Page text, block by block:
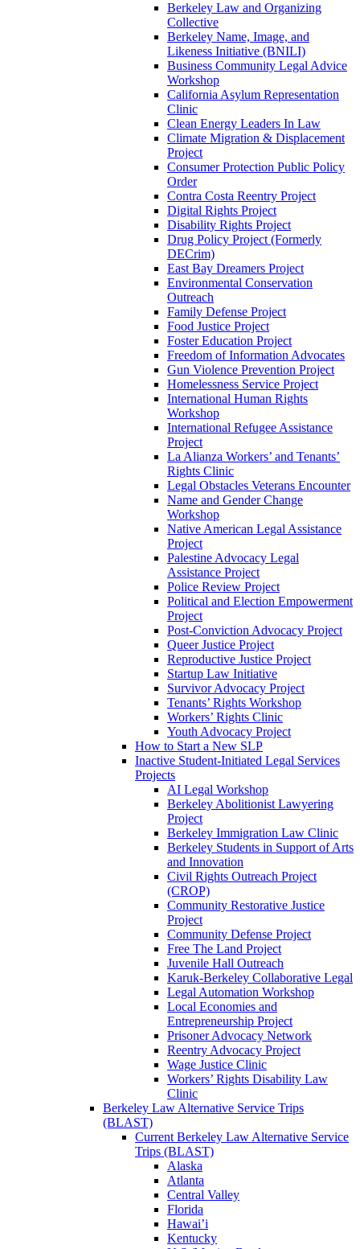
Berkeley Law and Organizing
Collective
Berkeley Name, Image, and
Likeness Initiative (BNILI)
Business Community Legal Advice
Workshop
California Asylum Representation
Clinic
Clean Energy Leaders In Law
Climate Migration & Displacement
Project
Consumer Protection Public Policy
Order
Contra Costa Reentry Project
Digital Rights Project
Disability Rights Project
Drug Policy Project (Formerly
DECrim)
East Bay Dreamers Project
Environmental Conservation
Outreach
Family Defense Project
Food Justice Project
Foster Education Project
Freedom of Information Advocates
Gun Violence Prevention Project
Homelessness Service Project
International Human Rights
Workshop
International Refugee Assistance
Project
La Alianza Workers’ and Tenants’
Rights Clinic
Legal Obstacles Veterans Encounter
Name and Gender Change
Workshop
Native American Legal Assistance
Project
Palestine Advocacy Legal
Assistance Project
Police Review Project
Political and Election Empowerment
Project
Post-Conviction Advocacy Project
Queer Justice Project
Reproductive Justice Project
Startup Law Initiative
Survivor Advocacy Project
Tenants’ Rights Workshop
Workers’ Rights Clinic
Youth Advocacy Project
How to Start a New SLP
Inactive Student-Initiated Legal Services
Projects
AI Legal Workshop
Berkeley Abolitionist Lawyering
Project
Berkeley Immigration Law Clinic
Berkeley Students in Support of Arts
and Innovation
Civil Rights Outreach Project
(CROP)
Community Restorative Justice
Project
Community Defense Project
Free The Land Project
Juvenile Hall Outreach
Karuk-Berkeley Collaborative Legal
Legal Automation Workshop
Local Economies and
Entrepreneurship Project
Prisoner Advocacy Network
Reentry Advocacy Project
Wage Justice Clinic
Workers’ Rights Disability Law
Clinic
Berkeley Law Alternative Service Trips
(BLAST)
Current Berkeley Law Alternative Service
Trips (BLAST)
Alaska
Atlanta
Central Valley
Florida
Hawai’i
Kentucky